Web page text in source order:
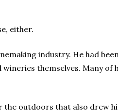
either.
industry. He had
themselves. Many of
outdoors that also drew